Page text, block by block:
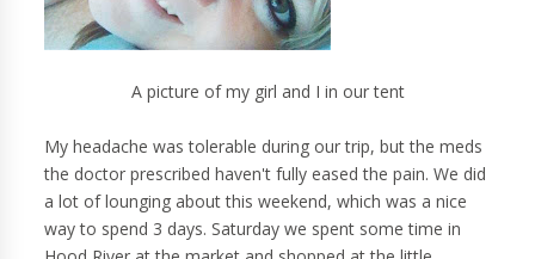
A picture of my girl and I in our tent
My headache was tolerable during our trip, but the meds
the doctor prescribed haven't fully eased the pain. We did
a lot of lounging about this weekend, which was a nice
way to spend 3 days. Saturday we spent some time in